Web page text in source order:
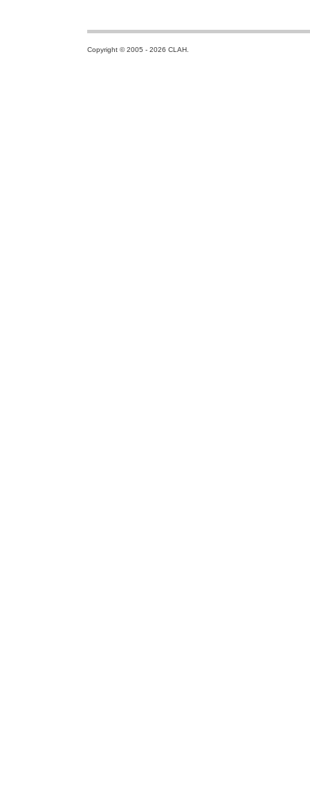
Copyright © 2005 - 2026 CLAH.